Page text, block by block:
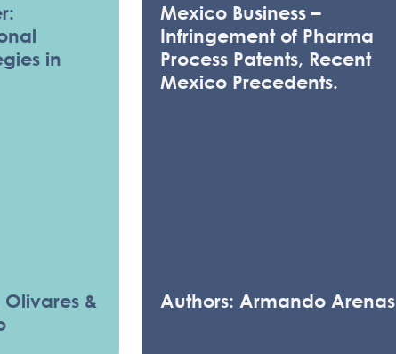
in
Olivares &
Mexico Business –
Infringement of Pharma
Process Patents, Recent
Mexico Precedents.
Authors: Armando Arenas